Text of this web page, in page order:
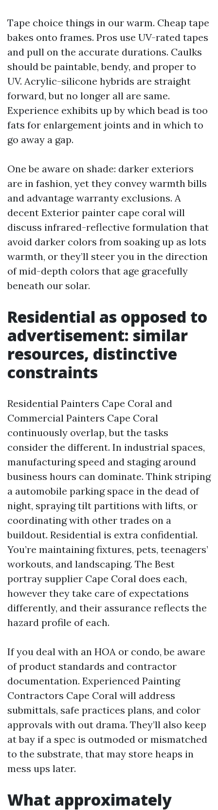
Tape choice things in our warm. Cheap tape
bakes onto frames. Pros use UV-rated tapes
and pull on the accurate durations. Caulks
should be paintable, bendy, and proper to
UV. Acrylic-silicone hybrids are straight
forward, but no longer all are same.
Experience exhibits up by which bead is too
fats for enlargement joints and in which to
go away a gap.
One be aware on shade: darker exteriors
are in fashion, yet they convey warmth bills
and advantage warranty exclusions. A
decent Exterior painter cape coral will
discuss infrared-reflective formulation that
avoid darker colors from soaking up as lots
warmth, or they’ll steer you in the direction
of mid-depth colors that age gracefully
beneath our solar.
Residential as opposed to
advertisement: similar
resources, distinctive
constraints
Residential Painters Cape Coral and
Commercial Painters Cape Coral
continuously overlap, but the tasks
consider the different. In industrial spaces,
manufacturing speed and staging around
business hours can dominate. Think striping
a automobile parking space in the dead of
night, spraying tilt partitions with lifts, or
coordinating with other trades on a
buildout. Residential is extra confidential.
You’re maintaining fixtures, pets, teenagers’
workouts, and landscaping. The Best
portray supplier Cape Coral does each,
however they take care of expectations
differently, and their assurance reflects the
hazard profile of each.
If you deal with an HOA or condo, be aware
of product standards and contractor
documentation. Experienced Painting
Contractors Cape Coral will address
submittals, safe practices plans, and color
approvals with out drama. They’ll also keep
at bay if a spec is outmoded or mismatched
to the substrate, that may store heaps in
mess ups later.
What approximately